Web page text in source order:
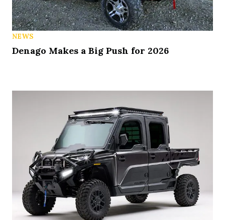
NEWS
Denago Makes a Big Push for 2026